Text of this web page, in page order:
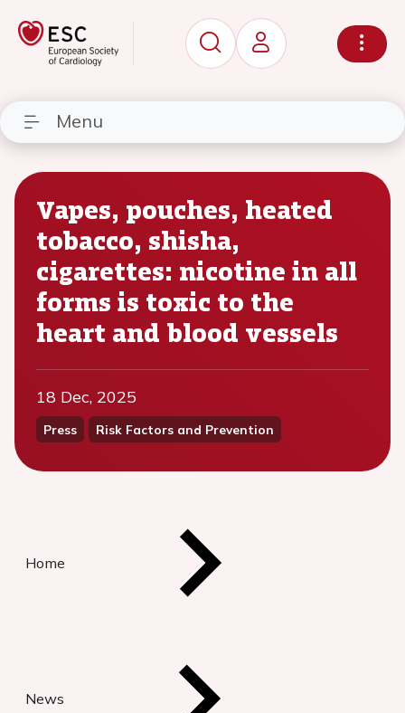
Menu
Vapes, pouches, heated
tobacco, shisha,
cigarettes: nicotine in all
forms is toxic to the
heart and blood vessels
18 Dec, 2025
Press Risk Factors and Prevention
Home
News